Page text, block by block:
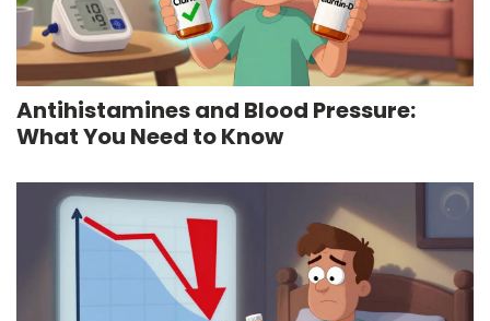
Antihistamines and Blood Pressure:
What You Need to Know